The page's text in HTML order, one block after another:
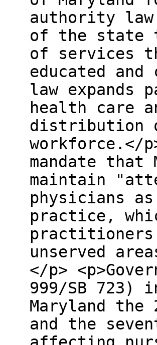
authority
of the state
of services
educated
law expands
health care
distribution
workforce.</
mandate
maintain
physicians
practice,
unserved
</p>
999/SB 723)
Maryland
and the